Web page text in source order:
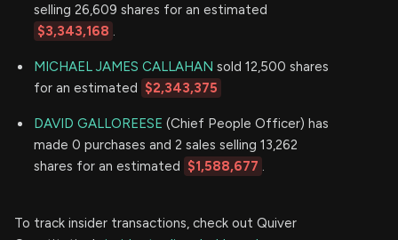
selling 26,609 shares for an estimated
$3,343,168 .
MICHAEL JAMES CALLAHAN sold 12,500 shares
for an estimated $2,343,375
DAVID GALLOREESE (Chief People Officer) has
made 0 purchases and 2 sales selling 13,262
shares for an estimated $1,588,677 .
To track insider transactions, check out Quiver